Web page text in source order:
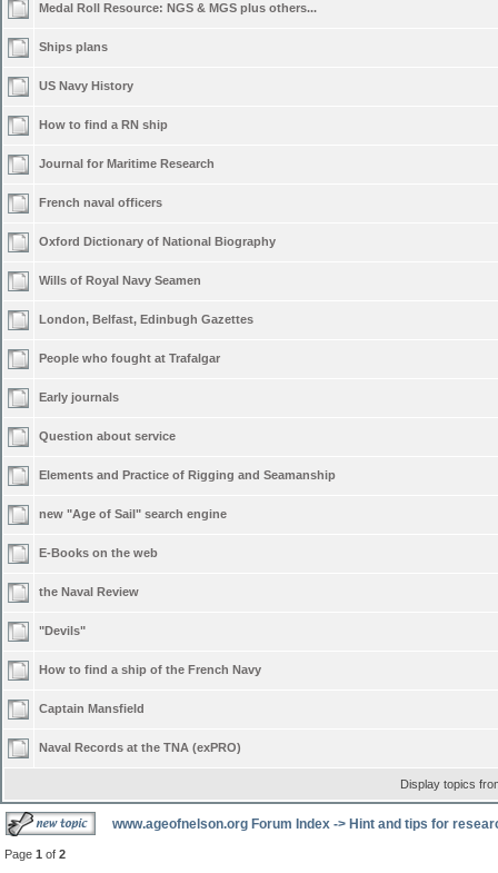
Medal Roll Resource: NGS & MGS plus others...
Ships plans
US Navy History
How to find a RN ship
Journal for Maritime Research
French naval officers
Oxford Dictionary of National Biography
Wills of Royal Navy Seamen
London, Belfast, Edinbugh Gazettes
People who fought at Trafalgar
Early journals
Question about service
Elements and Practice of Rigging and Seamanship
new "Age of Sail" search engine
E-Books on the web
the Naval Review
"Devils"
How to find a ship of the French Navy
Captain Mansfield
Naval Records at the TNA (exPRO)
Display topics
www.ageofnelson.org Forum Index -> Hint and tips for
Page 1 of 2